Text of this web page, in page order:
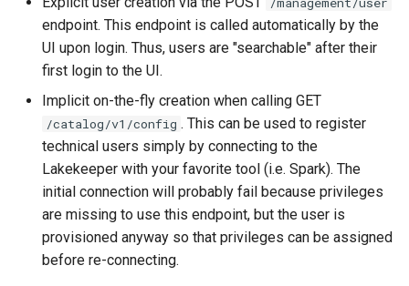
endpoint. This endpoint is called automatically by the
UI upon login. Thus, users are "searchable" after their
first login to the UI.
Implicit on-the-fly creation when calling GET
/catalog/v1/config . This can be used to register
technical users simply by connecting to the
Lakekeeper with your favorite tool (i.e. Spark). The
initial connection will probably fail because privileges
are missing to use this endpoint, but the user is
provisioned anyway so that privileges can be assigned
before re-connecting.